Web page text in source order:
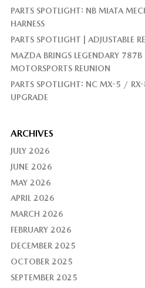
PARTS SPOTLIGHT: NB MIATA
HARNESS
PARTS SPOTLIGHT | ADJUSTABLE
MAZDA BRINGS LEGENDARY 787B
MOTORSPORTS REUNION
PARTS SPOTLIGHT: NC MX-5 /
UPGRADE
ARCHIVES
JULY 2026
JUNE 2026
MAY 2026
APRIL 2026
MARCH 2026
FEBRUARY 2026
DECEMBER 2025
OCTOBER 2025
SEPTEMBER 2025